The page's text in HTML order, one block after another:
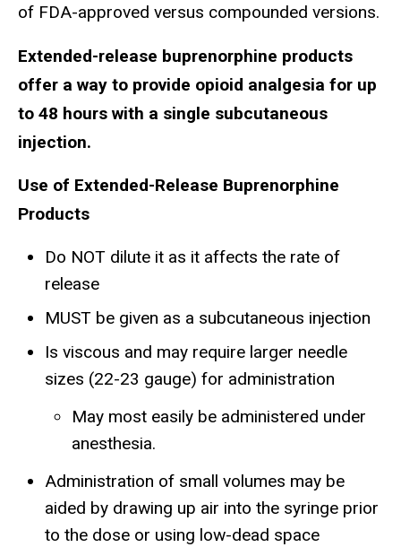
of FDA-approved versus compounded versions.
Extended-release buprenorphine products
offer a way to provide opioid analgesia for up
to 48 hours with a single subcutaneous
injection.
Use of Extended-Release Buprenorphine
Products
Do NOT dilute it as it affects the rate of
release
MUST be given as a subcutaneous injection
Is viscous and may require larger needle
sizes (22-23 gauge) for administration
May most easily be administered under
anesthesia.
Administration of small volumes may be
aided by drawing up air into the syringe prior
to the dose or using low-dead space